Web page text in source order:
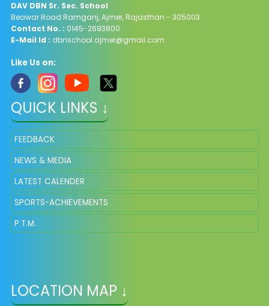
DAV DBN Sr. Sec. School
Beawar Road Ramganj, Ajmer, Rajasthan - 305003
Contact No. : 0145-2693800
E-Mail Id : dbnschool.ajmer@gmail.com
Like Us on:
QUICK LINKS ↓
FEEDBACK
NEWS & MEDIA
LATEST CALENDER
SPORTS-ACHIEVEMENTS
P.T.M.
LOCATION MAP ↓